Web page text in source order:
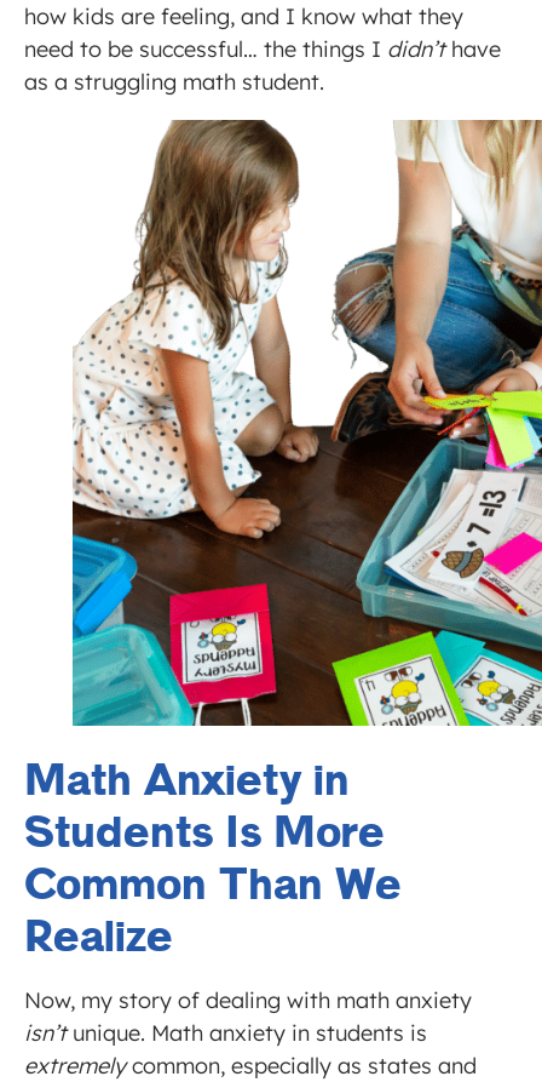
how kids are feeling, and I know what they
need to be successful… the things I didn’thave
as a struggling math student.
Math Anxiety in
Students Is More
Common Than We
Realize
Now, my story of dealing with math anxiety
isn’tunique. Math anxiety in students is
extremelycommon, especially as states and